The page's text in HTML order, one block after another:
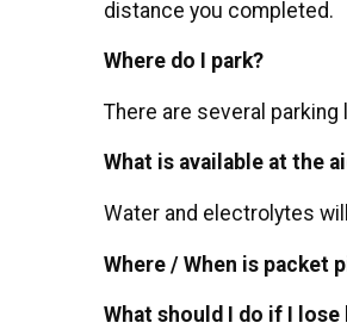
distance you completed.
Where do I park?
There are several
What is available at the
Water and electrolytes
Where / When is packet
What should I do if I